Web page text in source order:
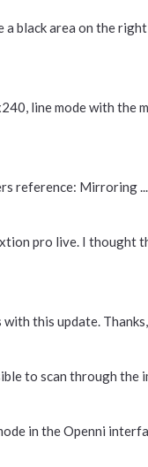
a black area on the
line mode with the
reference: Mirroring ...
pro live. I thought
this update. Thanks,
to scan through the
in the Openni